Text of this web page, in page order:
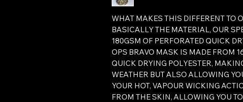
WHAT MAKES THIS DIFFERENT TO
BASICALLY THE MATERIAL, OUR
180GSM OF PERFORATED QUICK
OPS BRAVO MASK IS MADE FROM
QUICK DRYING POLYESTER,
WEATHER BUT ALSO ALLOWING
YOUR HOT, VAPOUR WICKING
FROM THE SKIN, ALLOWING YOU